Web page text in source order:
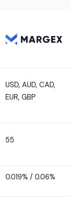
USD, AUD, CAD,
EUR, GBP
55
0.019% / 0.06%